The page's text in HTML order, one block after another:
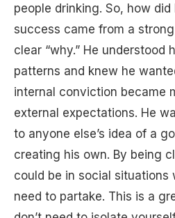
people drinking. So, how did
success came from a
clear “why.” He understood
patterns and knew he
internal conviction became
external expectations. He
to anyone else’s idea of a
creating his own. By being
could be in social situations
need to partake. This is a